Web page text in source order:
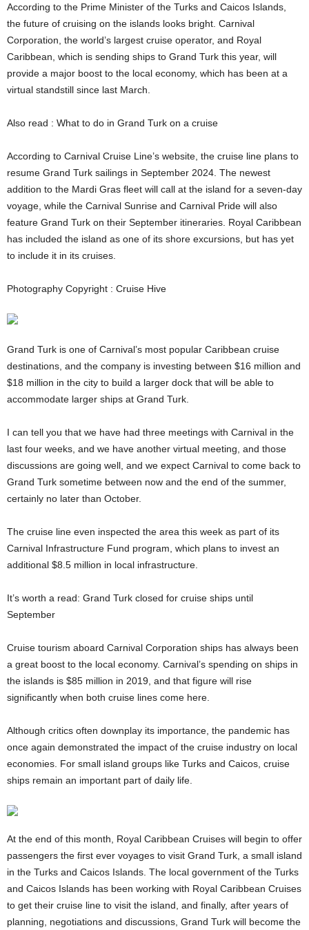
According to the Prime Minister of the Turks and Caicos Islands,
the future of cruising on the islands looks bright. Carnival
Corporation, the world’s largest cruise operator, and Royal
Caribbean, which is sending ships to Grand Turk this year, will
provide a major boost to the local economy, which has been at a
virtual standstill since last March.
Also read : What to do in Grand Turk on a cruise
According to Carnival Cruise Line’s website, the cruise line plans to
resume Grand Turk sailings in September 2024. The newest
addition to the Mardi Gras fleet will call at the island for a seven-day
voyage, while the Carnival Sunrise and Carnival Pride will also
feature Grand Turk on their September itineraries. Royal Caribbean
has included the island as one of its shore excursions, but has yet
to include it in its cruises.
Photography Copyright : Cruise Hive
Grand Turk is one of Carnival’s most popular Caribbean cruise
destinations, and the company is investing between $16 million and
$18 million in the city to build a larger dock that will be able to
accommodate larger ships at Grand Turk.
I can tell you that we have had three meetings with Carnival in the
last four weeks, and we have another virtual meeting, and those
discussions are going well, and we expect Carnival to come back to
Grand Turk sometime between now and the end of the summer,
certainly no later than October.
The cruise line even inspected the area this week as part of its
Carnival Infrastructure Fund program, which plans to invest an
additional $8.5 million in local infrastructure.
It’s worth a read: Grand Turk closed for cruise ships until
September
Cruise tourism aboard Carnival Corporation ships has always been
a great boost to the local economy. Carnival’s spending on ships in
the islands is $85 million in 2019, and that figure will rise
significantly when both cruise lines come here.
Although critics often downplay its importance, the pandemic has
once again demonstrated the impact of the cruise industry on local
economies. For small island groups like Turks and Caicos, cruise
ships remain an important part of daily life.
At the end of this month, Royal Caribbean Cruises will begin to offer
passengers the first ever voyages to visit Grand Turk, a small island
in the Turks and Caicos Islands. The local government of the Turks
and Caicos Islands has been working with Royal Caribbean Cruises
to get their cruise line to visit the island, and finally, after years of
planning, negotiations and discussions, Grand Turk will become the